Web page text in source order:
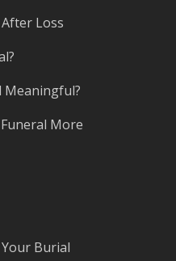
Loss
Meaningful?
More
Burial